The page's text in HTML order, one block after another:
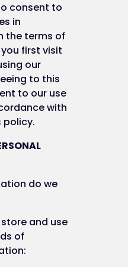
consent to
in
the terms of
first visit
our
to this
to our use
with
policy.
do we
and use
of